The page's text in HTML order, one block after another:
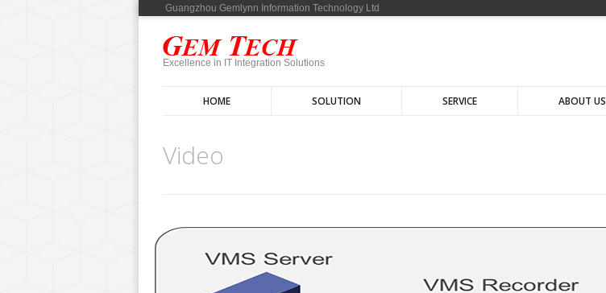
Guangzhou Gemlynn Information Technology Ltd
Excellence in IT Integration Solutions
HOME SOLUTION SERVICE ABOUT US
Video